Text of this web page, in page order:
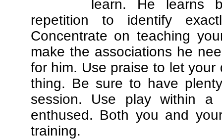
learn. He learns
repetition to identify
Concentrate on teaching
make the associations he
for him. Use praise to let your
thing. Be sure to have
session. Use play within
enthused. Both you and
training.